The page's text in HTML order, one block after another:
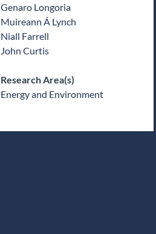
Genaro Longoria
Muireann Á Lynch
Niall Farrell
John Curtis
Research Area(s)
Energy and Environment